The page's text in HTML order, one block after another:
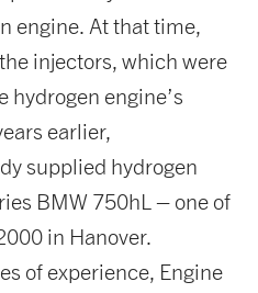
engine. At that time,
injectors, which were
hydrogen engine’s
earlier,
supplied hydrogen
BMW 750hL – one of
in Hanover.
of experience, Engine